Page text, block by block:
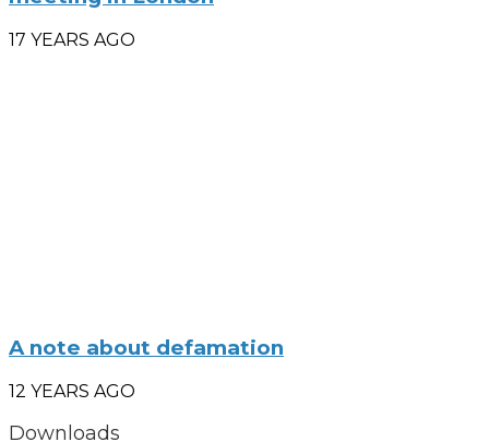
17 YEARS AGO
A note about defamation
12 YEARS AGO
Downloads